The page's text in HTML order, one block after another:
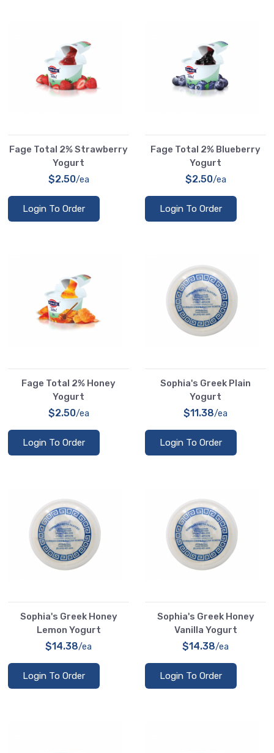
Fage Total 2% Strawberry
Yogurt
$2.50/ea
Login To Order
Fage Total 2% Blueberry
Yogurt
$2.50/ea
Login To Order
Fage Total 2% Honey
Yogurt
$2.50/ea
Login To Order
Sophia's Greek Plain
Yogurt
$11.38/ea
Login To Order
Sophia's Greek Honey
Lemon Yogurt
$14.38/ea
Login To Order
Sophia's Greek Honey
Vanilla Yogurt
$14.38/ea
Login To Order